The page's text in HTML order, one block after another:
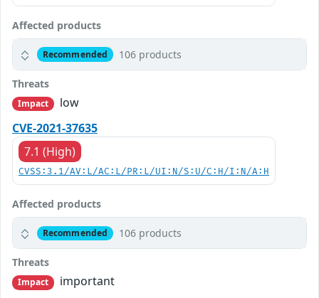
Affected products
Recommended 106 products
Threats
Impact
low
CVE-2021-37635
7.1 (High)
CVSS:3.1/AV:L/AC:L/PR:L/UI:N/S:U/C:H/I:N/A:H
Affected products
Recommended 106 products
Threats
Impact
important